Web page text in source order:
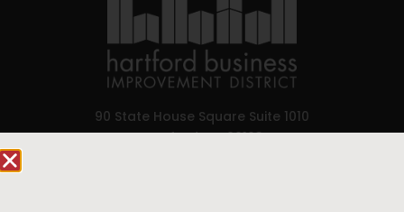
90 State House Square Suite 1010
Hartford, CT 06103